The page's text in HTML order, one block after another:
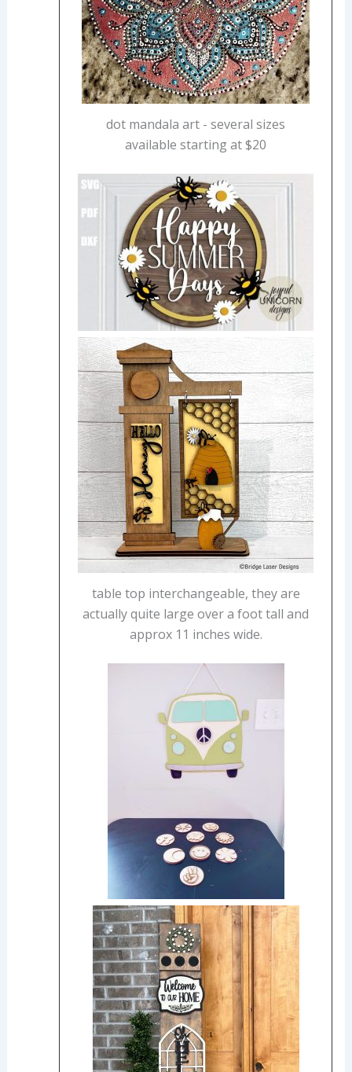
dot mandala art - several sizes
available starting at $20
table top interchangeable, they are
actually quite large over a foot tall and
approx 11 inches wide.